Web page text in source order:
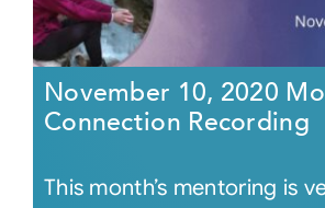
November 10, 2020
Connection Recording
This month’s mentoring is